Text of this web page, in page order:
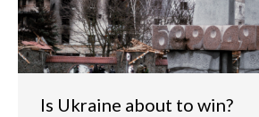
Is Ukraine about to win?